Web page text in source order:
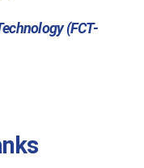
(FCT-